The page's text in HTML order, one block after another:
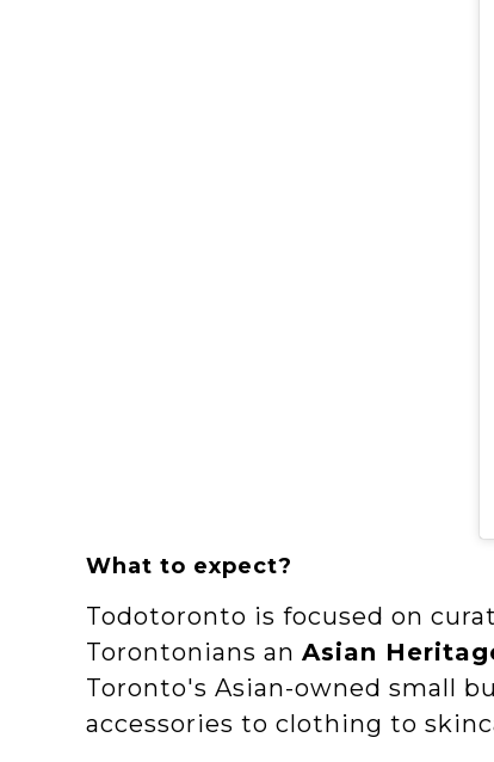
What to expect?
Todotoronto is focused on
Torontonians an Asian
Toronto's Asian-owned small
accessories to clothing to